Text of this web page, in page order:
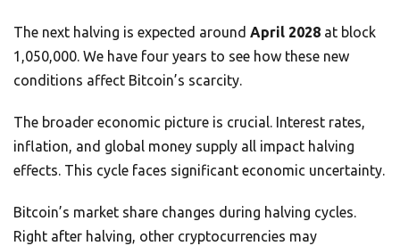
The next halving is expected around April 2028 at block
1,050,000. We have four years to see how these new
conditions affect Bitcoin’s scarcity.
The broader economic picture is crucial. Interest rates,
inflation, and global money supply all impact halving
effects. This cycle faces significant economic uncertainty.
Bitcoin’s market share changes during halving cycles.
Right after halving, other cryptocurrencies may